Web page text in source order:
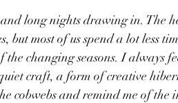
long nights drawing in. The
but most of us spend a lot less
changing seasons. I always
craft, a form of creative
cobwebs and remind me of the